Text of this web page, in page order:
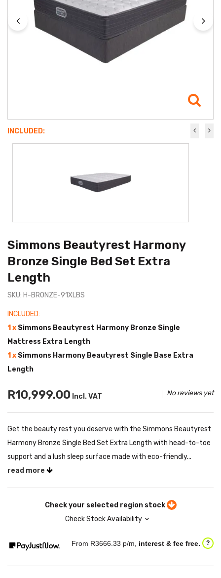
INCLUDED:
Simmons Beautyrest Harmony
Bronze Single Bed Set Extra
Length
SKU: H-BRONZE-91XLBS
INCLUDED:
1 x Simmons Beautyrest Harmony Bronze Single
Mattress Extra Length
1 x Simmons Harmony Beautyrest Single Base Extra
Length
R10,999.00 Incl. VAT No reviews yet
Get the beauty rest you deserve with the Simmons Beautyrest
Harmony Bronze Single Bed Set Extra Length with head-to-toe
support and a lush sleep surface made with eco-friendly...
read more
Check your selected region stock
Check Stock Availability
From R3666.33 p/m, interest & fee free. ?